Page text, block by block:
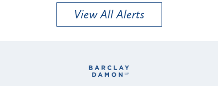
View All Alerts